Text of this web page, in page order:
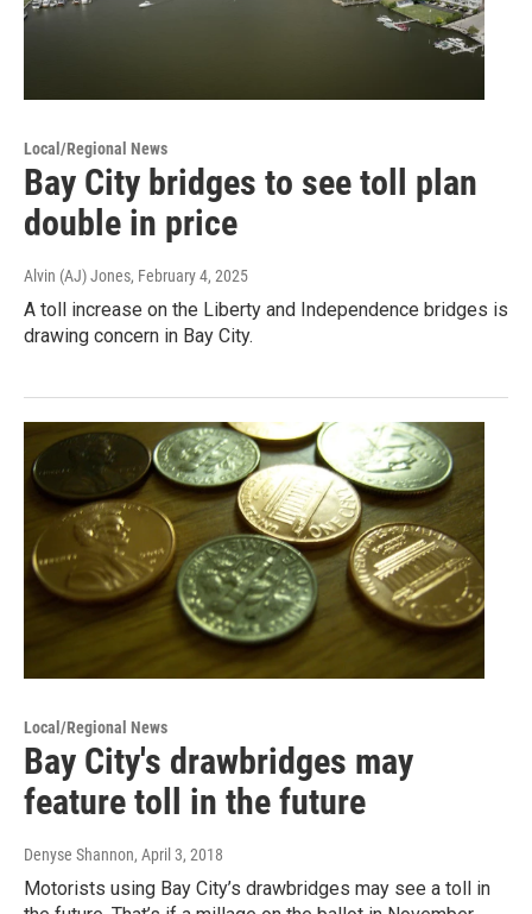
Local/Regional News
Bay City bridges to see toll plan
double in price
Alvin (AJ) Jones, February 4, 2025
A toll increase on the Liberty and Independence bridges is
drawing concern in Bay City.
Local/Regional News
Bay City's drawbridges may
feature toll in the future
Denyse Shannon, April 3, 2018
Motorists using Bay City’s drawbridges may see a toll in